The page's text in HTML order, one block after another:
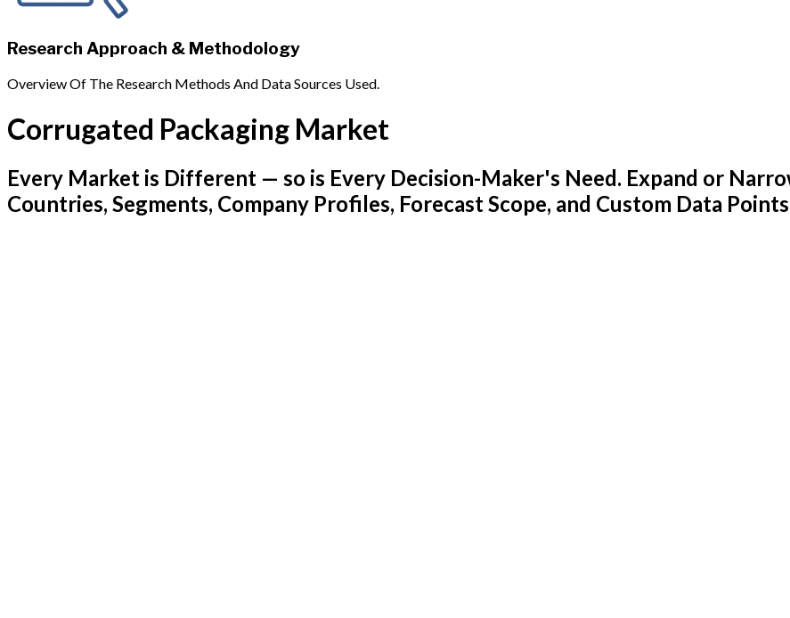
Research Approach & Methodology
Overview Of The Research Methods And Data Sources Used.
Corrugated Packaging Market
Every Market is Different — so is Every Decision-Maker's Need. Expand or
Countries, Segments, Company Profiles, Forecast Scope, and Custom Data